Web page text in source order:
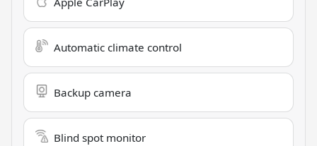
Automatic climate control
Backup camera
Blind spot monitor